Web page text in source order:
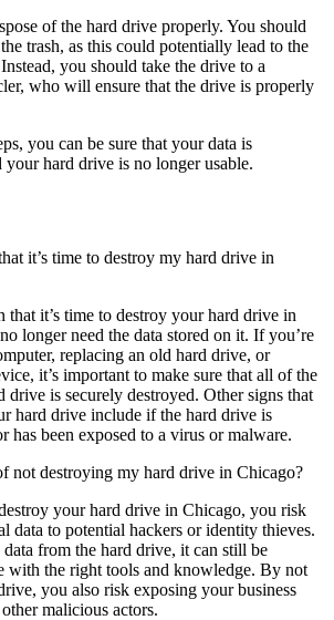
of the hard drive properly. You should
trash, as this could potentially lead to the
you should take the drive to a
who will ensure that the drive is properly
you can be sure that your data is
your hard drive is no longer usable.
it’s time to destroy my hard drive in
that it’s time to destroy your hard drive in
longer need the data stored on it. If you’re
replacing an old hard drive, or
it’s important to make sure that all of the
drive is securely destroyed. Other signs that
hard drive include if the hard drive is
has been exposed to a virus or malware.
not destroying my hard drive in Chicago?
your hard drive in Chicago, you risk
data to potential hackers or identity thieves.
from the hard drive, it can still be
with the right tools and knowledge. By not
you also risk exposing your business
malicious actors.